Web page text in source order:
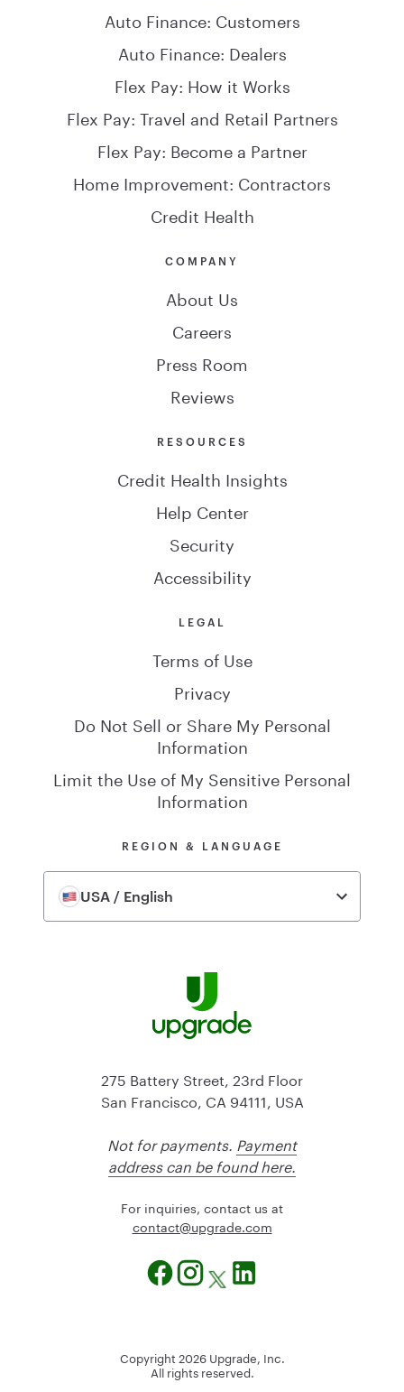
Auto Finance: Customers
Auto Finance: Dealers
Flex Pay: How it Works
Flex Pay: Travel and Retail Partners
Flex Pay: Become a Partner
Home Improvement: Contractors
Credit Health
COMPANY
About Us
Careers
Press Room
Reviews
RESOURCES
Credit Health Insights
Help Center
Security
Accessibility
LEGAL
Terms of Use
Privacy
Do Not Sell or Share My Personal
Information
Limit the Use of My Sensitive Personal
Information
REGION & LANGUAGE
USA / English
275 Battery Street, 23rd Floor
San Francisco, CA 94111, USA
Not for payments. Payment
address can be found here.
For inquiries, contact us at
moc.edargpu
@tcatnoc
Copyright 2026 Upgrade, Inc.
All rights reserved.